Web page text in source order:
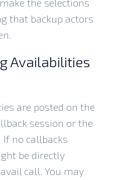
that backup actors
Availabilities
are posted on the
session or the
no callbacks
be directly
call. You may